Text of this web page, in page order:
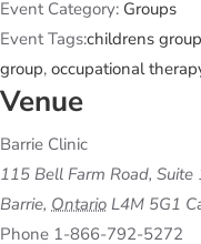
Event Category: Groups
Event Tags:childrens group
group, occupational
Venue
Barrie Clinic
115 Bell Farm Road, Suite
Barrie, Ontario L4M 5G1
Phone 1-866-792-5272